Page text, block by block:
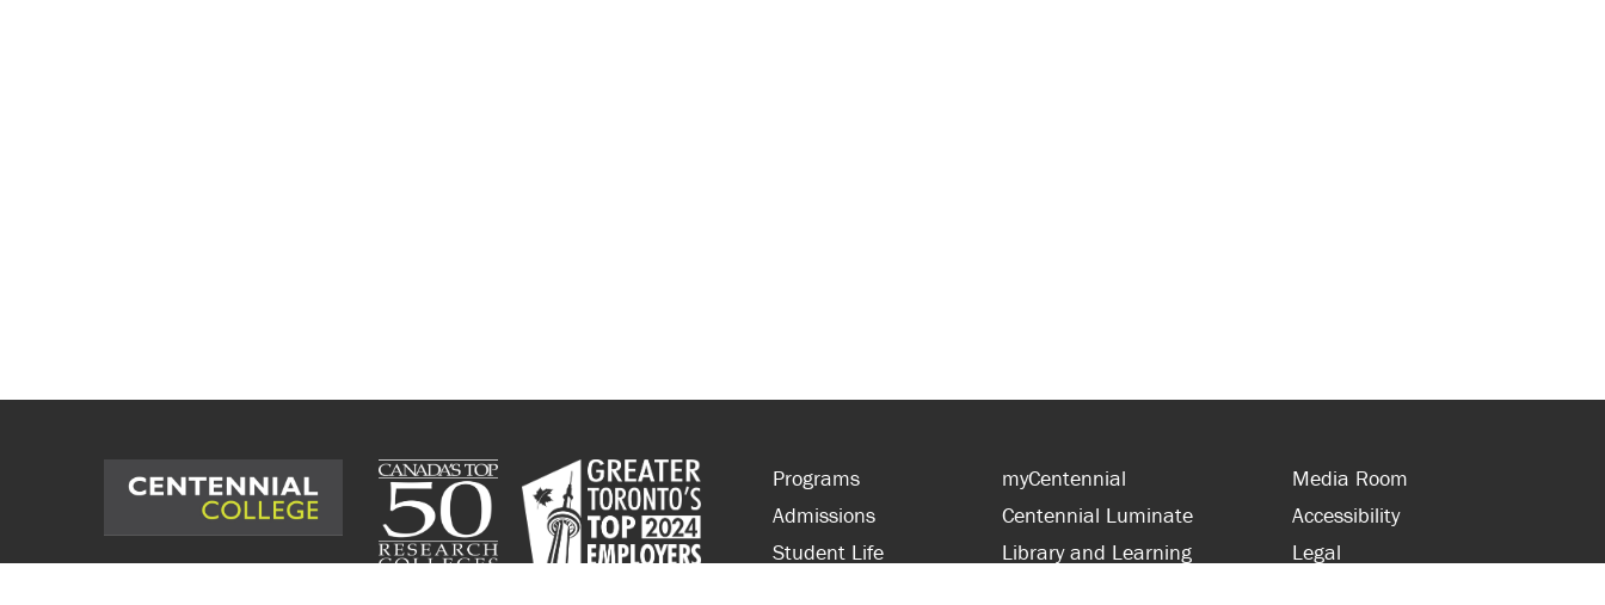
Programs
Admissions
Student Life
myCentennial
Centennial Luminate
Library and Learning
Media Room
Accessibility
Legal